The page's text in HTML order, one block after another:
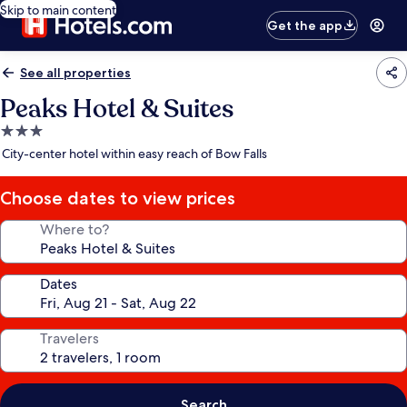
Skip to main content
Get the app
See all properties
Peaks Hotel & Suites
3.0
star
City-center hotel within easy reach of Bow Falls
Choose dates to view prices
Where to?
Dates
Travelers